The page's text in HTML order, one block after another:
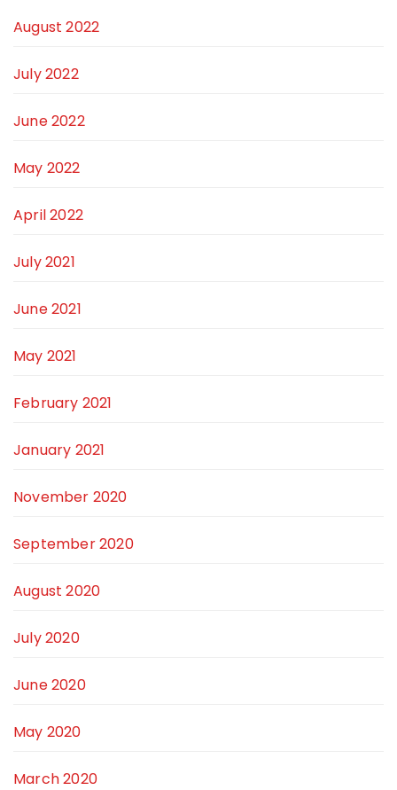
August 2022
July 2022
June 2022
May 2022
April 2022
July 2021
June 2021
May 2021
February 2021
January 2021
November 2020
September 2020
August 2020
July 2020
June 2020
May 2020
March 2020